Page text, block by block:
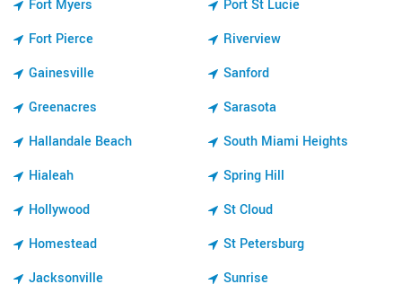
Fort Myers
Fort Pierce
Gainesville
Greenacres
Hallandale Beach
Hialeah
Hollywood
Homestead
Jacksonville
Port St Lucie
Riverview
Sanford
Sarasota
South Miami Heights
Spring Hill
St Cloud
St Petersburg
Sunrise